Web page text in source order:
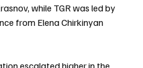
while TGR was led by
from Elena Chirkinyan
escalated higher in the